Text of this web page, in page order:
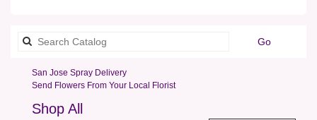
GoSearch
San Jose Spray Delivery
Send Flowers From Your Local Florist
Shop All